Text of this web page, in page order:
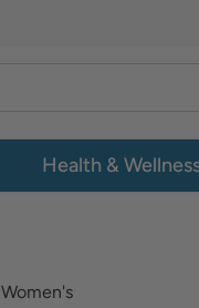
Health &
Women's